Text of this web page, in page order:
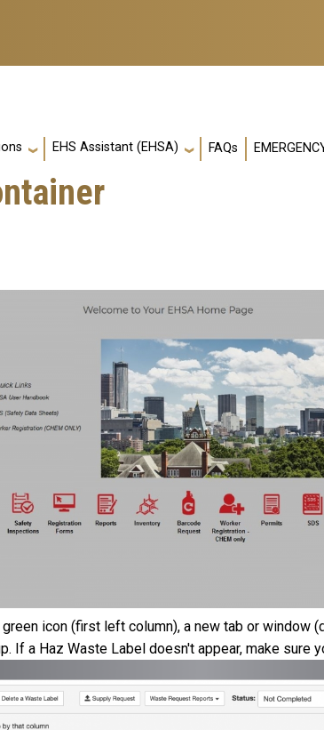
EHS Assistant (EHSA) FAQs
icon (first left column), a new tab or window
If a Haz Waste Label doesn't appear, make sure